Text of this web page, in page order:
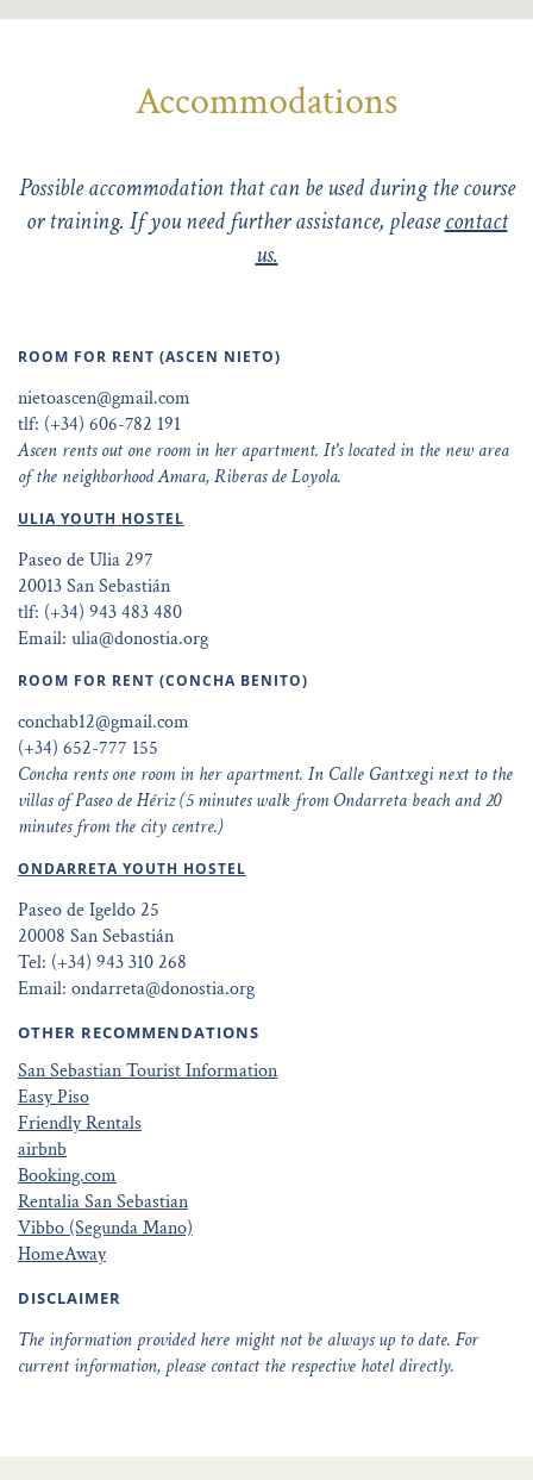
Accommodations
Possible accommodation that can be used during the course
or training. If you need further assistance, pleasecontact
us.
ROOM FOR RENT (ASCEN NIETO)
nietoascen@gmail.com
tlf: (+34) 606-782 191
Ascen rents out one room in her apartment. It's located in the new area
of the neighborhood Amara, Riberas de Loyola.
ULIA YOUTH HOSTEL
Paseo de Ulia 297
20013 San Sebastián
tlf: (+34) 943 483 480
Email: ulia@donostia.org
ROOM FOR RENT (CONCHA BENITO)
conchab12@gmail.com
(+34) 652-777 155
Concha rents one room in her apartment. In Calle Gantxegi next to the
villas of Paseo de Hériz (5 minutes walk from Ondarreta beach and 20
minutes from the city centre.)
ONDARRETA YOUTH HOSTEL
Paseo de Igeldo 25
20008 San Sebastián
Tel: (+34) 943 310 268
Email: ondarreta@donostia.org
OTHER RECOMMENDATIONS
San Sebastian Tourist Information
Easy Piso
Friendly Rentals
airbnb
Booking.com
Rentalia San Sebastian
Vibbo (Segunda Mano)
HomeAway
DISCLAIMER
The information provided here might not be always up to date. For
current information, please contact the respective hotel directly.